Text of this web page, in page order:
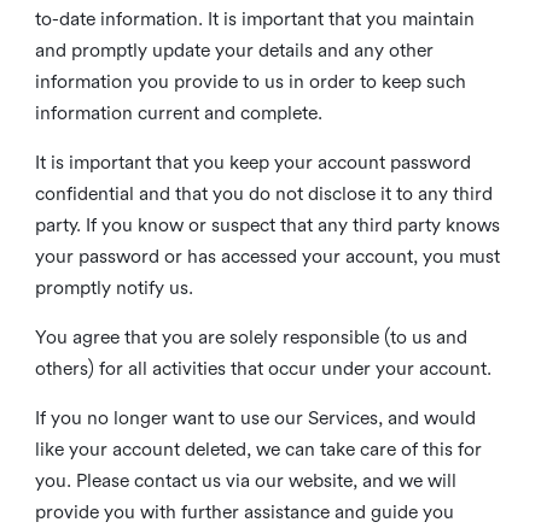
to-date information. It is important that you maintain
and promptly update your details and any other
information you provide to us in order to keep such
information current and complete.
It is important that you keep your account password
confidential and that you do not disclose it to any third
party. If you know or suspect that any third party knows
your password or has accessed your account, you must
promptly notify us.
You agree that you are solely responsible (to us and
others) for all activities that occur under your account.
If you no longer want to use our Services, and would
like your account deleted, we can take care of this for
you. Please contact us via our website, and we will
provide you with further assistance and guide you